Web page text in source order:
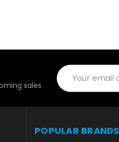
sales
Email
Address
POPULAR BRANDS